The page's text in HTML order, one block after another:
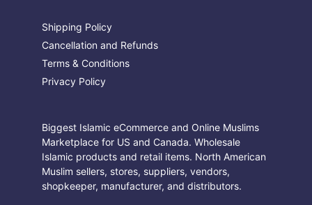
Shipping Policy
Cancellation and Refunds
Terms & Conditions
Privacy Policy
Biggest Islamic eCommerce and Online Muslims
Marketplace for US and Canada. Wholesale
Islamic products and retail items. North American
Muslim sellers, stores, suppliers, vendors,
shopkeeper, manufacturer, and distributors.